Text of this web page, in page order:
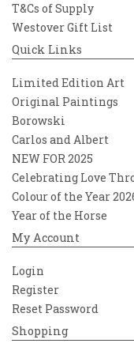
T&Cs of Supply
Westover Gift List
Quick Links
Limited Edition Art
Original Paintings
Borowski
Carlos and Albert
NEW FOR 2025
Celebrating Love
Colour of the Year
Year of the Horse
My Account
Login
Register
Reset Password
Shopping